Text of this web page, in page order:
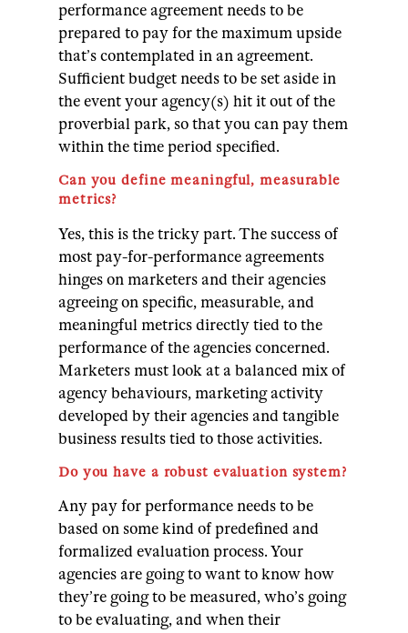
performance agreement needs to be
prepared to pay for the maximum upside
that’s contemplated in an agreement.
Sufficient budget needs to be set aside in
the event your agency(s) hit it out of the
proverbial park, so that you can pay them
within the time period specified.
Can you define meaningful, measurable
metrics?
Yes, this is the tricky part. The success of
most pay-for-performance agreements
hinges on marketers and their agencies
agreeing on specific, measurable, and
meaningful metrics directly tied to the
performance of the agencies concerned.
Marketers must look at a balanced mix of
agency behaviours, marketing activity
developed by their agencies and tangible
business results tied to those activities.
Do you have a robust evaluation system?
Any pay for performance needs to be
based on some kind of predefined and
formalized evaluation process. Your
agencies are going to want to know how
they’re going to be measured, who’s going
to be evaluating, and when their